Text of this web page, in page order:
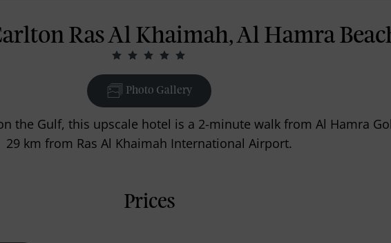
Ras Al Khaimah, Al Hamra
Photo Gallery
the Gulf, this upscale hotel is a 2-minute walk from Al Hamra
29 km from Ras Al Khaimah International Airport.
Prices